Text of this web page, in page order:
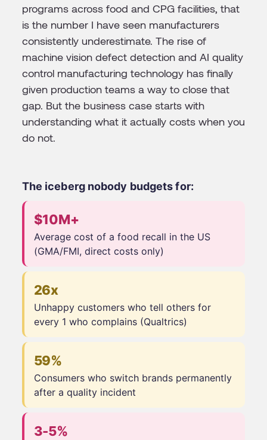
programs across food and CPG facilities, that
is the number I have seen manufacturers
consistently underestimate. The rise of
machine vision defect detection and AI quality
control manufacturing technology has finally
given production teams a way to close that
gap. But the business case starts with
understanding what it actually costs when you
do not.
The iceberg nobody budgets for:
$10M+
Average cost of a food recall in the US
(GMA/FMI, direct costs only)
26x
Unhappy customers who tell others for
every 1 who complains (Qualtrics)
59%
Consumers who switch brands permanently
after a quality incident
3-5%